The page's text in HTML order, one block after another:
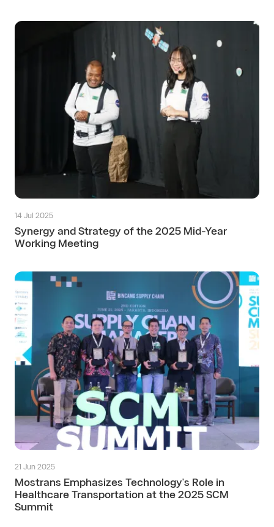
14 Jul 2025
Synergy and Strategy of the 2025 Mid-Year
Working Meeting
21 Jun 2025
Mostrans Emphasizes Technology's Role in
Healthcare Transportation at the 2025 SCM
Summit